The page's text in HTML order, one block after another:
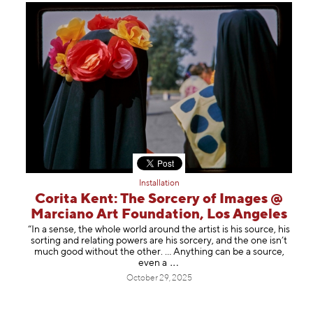
Installation
Corita Kent: The Sorcery of Images @
Marciano Art Foundation, Los Angeles
“In a sense, the whole world around the artist is his source, his
sorting and relating powers are his sorcery, and the one isn’t
much good without the other. … Anything can be a source,
even a
October 29, 2025